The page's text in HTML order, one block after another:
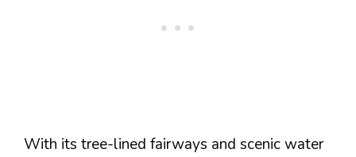
With its tree-lined fairways and scenic water